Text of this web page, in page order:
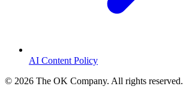
AI Content Policy
© 2026 The OK Company. All rights reserved.